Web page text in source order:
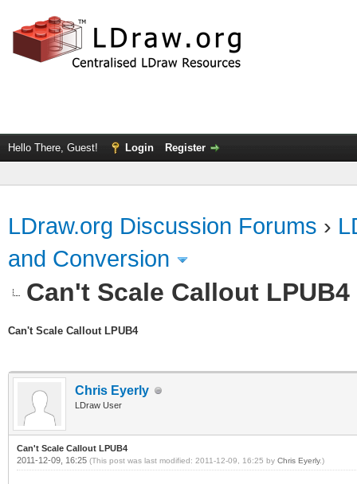
Hello There, Guest! Login Register
LDraw.org Discussion Forums ›
and Conversion
Can't Scale Callout LPUB4
Can't Scale Callout LPUB4
Chris Eyerly
LDraw User
Can't Scale Callout LPUB4
2011-12-09, 16:25 (This post was last modified: 2011-12-09, 16:25 by Chris Eyerly.)